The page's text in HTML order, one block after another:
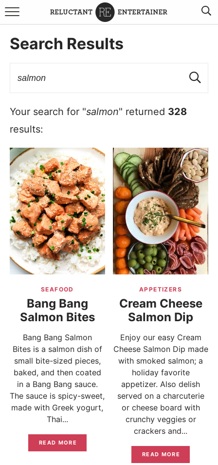
BROWSE RECIPES
TRAVEL
BOARDS & BOWLS RECOMMENDATIONS TO BUY
ABOUT SANDY WORK WITH ME
Search Results
Your search for "salmon" returned 328
results:
SEAFOOD
Bang Bang
Salmon Bites
Bang Bang Salmon
Bites is a salmon dish of
small bite-sized pieces,
baked, and then coated
in a Bang Bang sauce.
The sauce is spicy-sweet,
made with Greek yogurt,
Thai...
READ MORE
APPETIZERS
Cream Cheese
Salmon Dip
Enjoy our easy Cream
Cheese Salmon Dip made
with smoked salmon; a
holiday favorite
appetizer. Also delish
served on a charcuterie
or cheese board with
crunchy veggies or
crackers and...
READ MORE